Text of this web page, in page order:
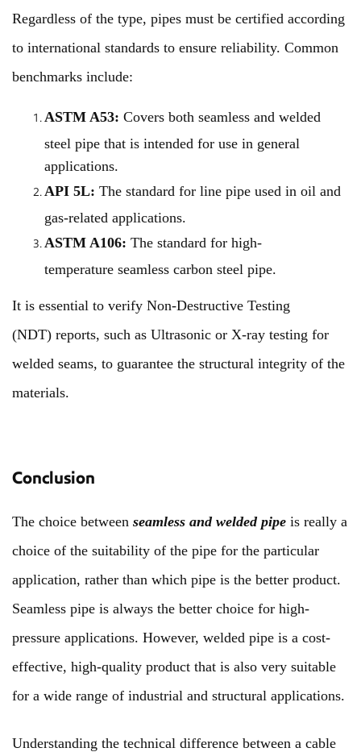
Regardless of the type, pipes must be certified according
to international standards to ensure reliability. Common
benchmarks include:
ASTM A53: Covers both seamless and welded
steel pipe that is intended for use in general
applications.
API 5L: The standard for line pipe used in oil and
gas-related applications.
ASTM A106: The standard for high-
temperature seamless carbon steel pipe.
It is essential to verify Non-Destructive Testing
(NDT) reports, such as Ultrasonic or X-ray testing for
welded seams, to guarantee the structural integrity of the
materials.
Conclusion
The choice between seamless and welded pipe is really a
choice of the suitability of the pipe for the particular
application, rather than which pipe is the better product.
Seamless pipe is always the better choice for high-
pressure applications. However, welded pipe is a cost-
effective, high-quality product that is also very suitable
for a wide range of industrial and structural applications.
Understanding the technical difference between a cable